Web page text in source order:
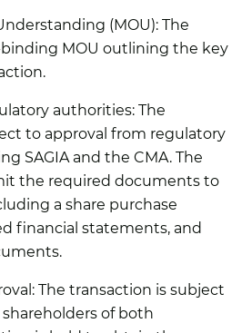
(MOU): The
MOU outlining the key
authorities: The
to approval from regulatory
SAGIA and the CMA. The
the required documents to
a share purchase
financial statements, and
The transaction is subject
of both